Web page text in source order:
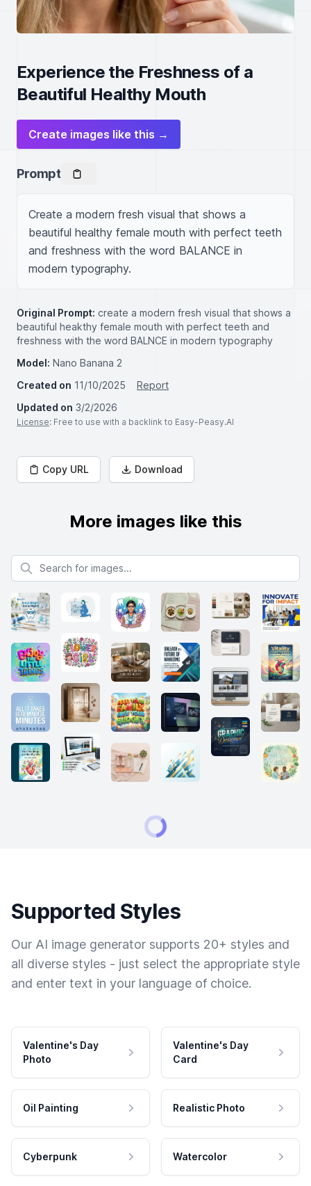
Experience the Freshness of a
Beautiful Healthy Mouth
Create images like this →
Prompt
Create a modern fresh visual that shows a
beautiful healthy female mouth with perfect teeth
and freshness with the word BALANCE in
modern typography.
Original Prompt: create a modern fresh visual that shows a
beautiful heakthy female mouth with perfect teeth and
freshness with the word BALNCE in modern typography
Model: Nano Banana 2
Created on 11/10/2025
Report
Updated on 3/2/2026
License: Free to use with a backlink to Easy-Peasy.AI
Copy URL Download
More images like this
Search for images
Supported Styles
Our AI image generator supports 20+ styles and
all diverse styles - just select the appropriate style
and enter text in your language of choice.
Valentine's Day
Photo
Valentine's Day
Card
Oil Painting Realistic Photo
Cyberpunk Watercolor